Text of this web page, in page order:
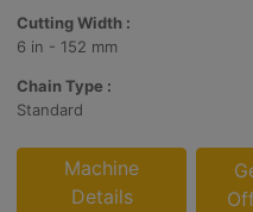
Cutting Width :
6 in - 152 mm
Chain Type :
Standard
Machine
Details